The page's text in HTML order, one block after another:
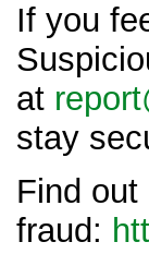
If you
at
stay
Find
fraud: